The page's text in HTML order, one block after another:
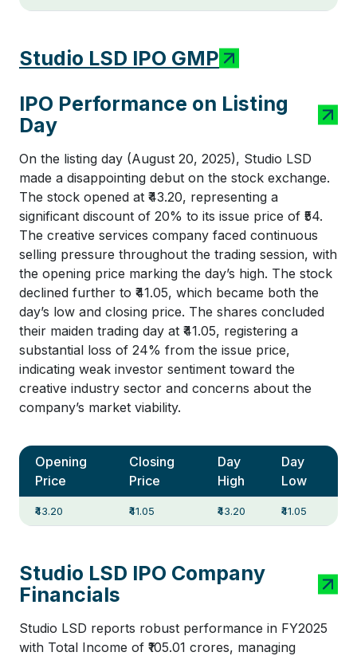
Studio LSD IPO GMP
IPO Performance on Listing
Day
On the listing day (August 20, 2025), Studio LSD
made a disappointing debut on the stock exchange.
The stock opened at ₹43.20, representing a
significant discount of 20% to its issue price of ₹54.
The creative services company faced continuous
selling pressure throughout the trading session, with
the opening price marking the day’s high. The stock
declined further to ₹41.05, which became both the
day’s low and closing price. The shares concluded
their maiden trading day at ₹41.05, registering a
substantial loss of 24% from the issue price,
indicating weak investor sentiment toward the
creative industry sector and concerns about the
company’s market viability.
Opening
Price
Closing
Price
Day
High
Day
Low
₹43.20 ₹41.05 ₹43.20 ₹41.05
Studio LSD IPO Company
Financials
Studio LSD reports robust performance in FY2025
with Total Income of ₹105.01 crores, managing